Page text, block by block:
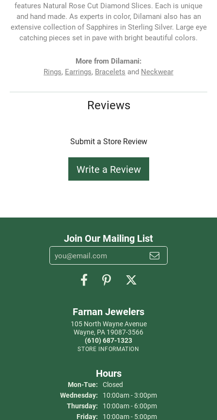
features Natural Rose Cut Diamond Slices. Each is unique
and hand made. As experts in color, Dilamani also has an
extensive collection of Sapphires in Sterling Silver. Large eye
catching pieces set in pave with bright beautiful colors.
More from Dilamani:
Rings, Earrings, Bracelets and Neckwear
Reviews
Submit a Store Review
Write a Review
Join Our Mailing List
Farnan Jewelers
105 North Wayne Avenue
Wayne, PA 19087-3566
(610) 687-1323
STORE INFORMATION
Hours
Mon-Tue: Monday - Tuesday:
Closed
Wednesday:
10:00am - 3:00pm
Thursday:
10:00am - 6:00pm
Friday:
10:00am - 5:00pm